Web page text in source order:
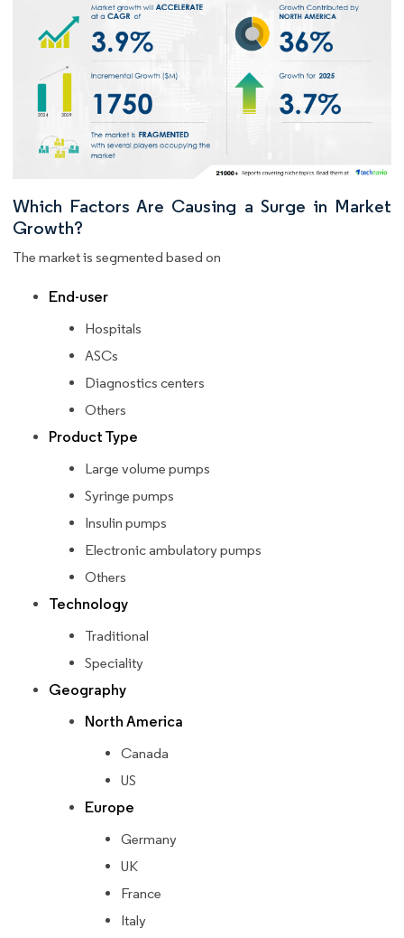
Which Factors Are Causing a Surge in Market
Growth?
The market is segmented based on
End-user
Hospitals
ASCs
Diagnostics centers
Others
Product Type
Large volume pumps
Syringe pumps
Insulin pumps
Electronic ambulatory pumps
Others
Technology
Traditional
Speciality
Geography
North America
Canada
US
Europe
Germany
UK
France
Italy